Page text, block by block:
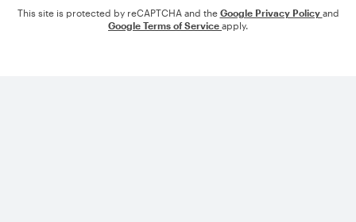
This site is protected by reCAPTCHA and the Google Privacy Policy and
Google Terms of Service apply.